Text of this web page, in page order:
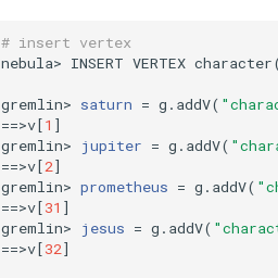
# insert vertex
nebula> INSERT VERTEX character
gremlin> saturn = g.addV(
==>v[1 ]
gremlin>
jupiter = g.addV(
==>v[2]
gremlin> prometheus = g.addV(
==>v[31 ]
gremlin>
jesus = g.addV(
==>v[32]